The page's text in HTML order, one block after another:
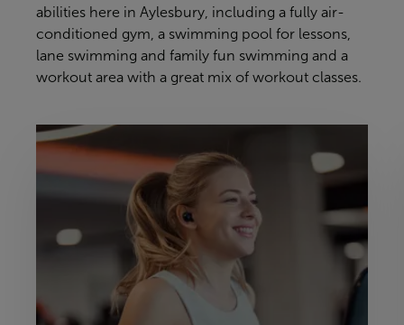
abilities here in Aylesbury, including a fully air-
conditioned gym, a swimming pool for lessons,
lane swimming and family fun swimming and a
workout area with a great mix of workout classes.